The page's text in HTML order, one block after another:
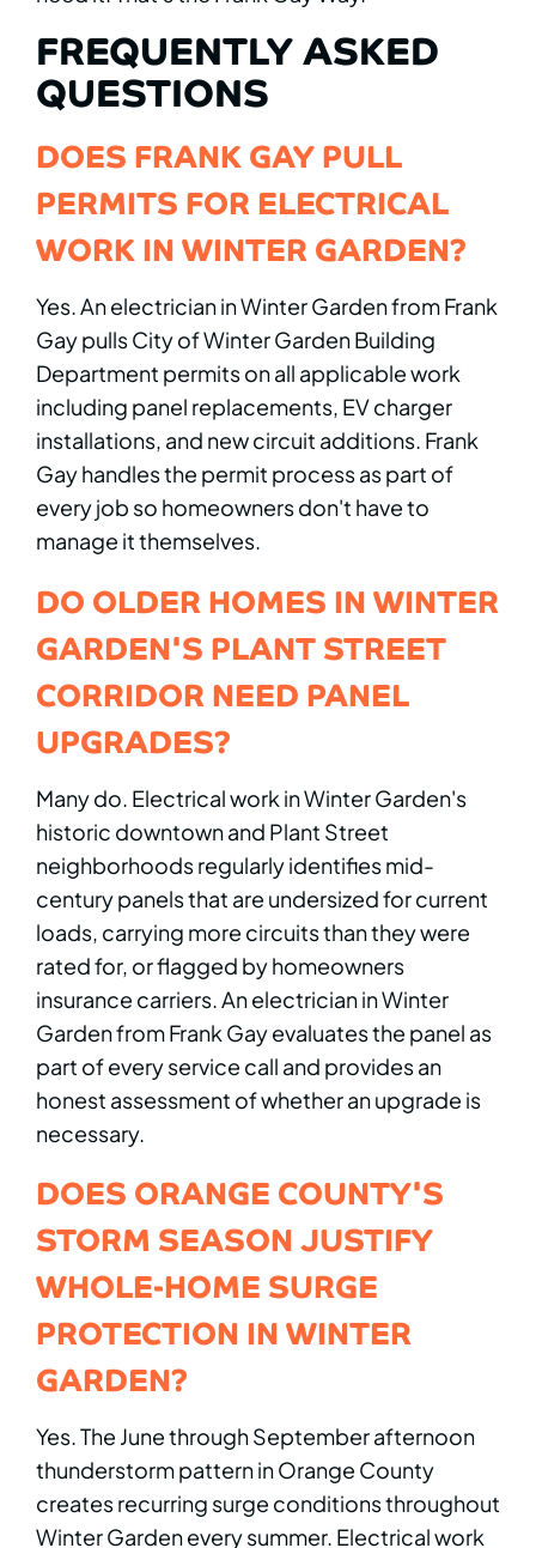
FREQUENTLY ASKED
QUESTIONS
DOES FRANK GAY PULL
PERMITS FOR ELECTRICAL
WORK IN WINTER GARDEN?
Yes. An electrician in Winter Garden from Frank
Gay pulls City of Winter Garden Building
Department permits on all applicable work
including panel replacements, EV charger
installations, and new circuit additions. Frank
Gay handles the permit process as part of
every job so homeowners don't have to
manage it themselves.
DO OLDER HOMES IN WINTER
GARDEN'S PLANT STREET
CORRIDOR NEED PANEL
UPGRADES?
Many do. Electrical work in Winter Garden's
historic downtown and Plant Street
neighborhoods regularly identifies mid-
century panels that are undersized for current
loads, carrying more circuits than they were
rated for, or flagged by homeowners
insurance carriers. An electrician in Winter
Garden from Frank Gay evaluates the panel as
part of every service call and provides an
honest assessment of whether an upgrade is
necessary.
DOES ORANGE COUNTY'S
STORM SEASON JUSTIFY
WHOLE-HOME SURGE
PROTECTION IN WINTER
GARDEN?
Yes. The June through September afternoon
thunderstorm pattern in Orange County
creates recurring surge conditions throughout
Winter Garden every summer. Electrical work